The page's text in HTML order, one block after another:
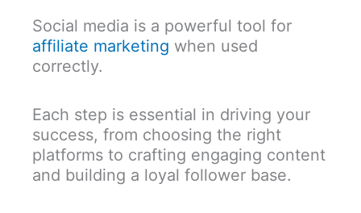
Social media is a powerful tool for
affiliate marketing when used
correctly.
Each step is essential in driving your
success, from choosing the right
platforms to crafting engaging content
and building a loyal follower base.